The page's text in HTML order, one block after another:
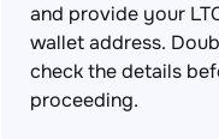
and provide your
wallet address.
check the details
proceeding.